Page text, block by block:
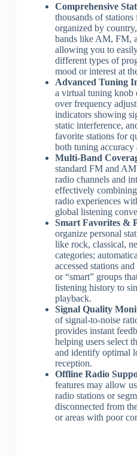
Comprehensive
thousands of
organized by
bands like AM, FM,
allowing you to
different types of
mood or interest at
Advanced Tuning
a virtual tuning knob
over frequency
indicators showing
static interference,
favorite stations for
both tuning accuracy
Multi-Band
standard FM and
radio channels and
effectively
radio experiences
global listening
Smart Favorites &
organize personal
like rock, classical,
categories;
accessed stations
or “smart” groups
listening history to
playback.
Signal Quality
of signal-to-noise
provides instant
helping users select
and identify optimal
reception.
Offline Radio
features may allow
radio stations or
disconnected from
or areas with poor